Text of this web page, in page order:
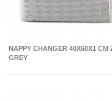
NAPPY CHANGER 40X60X1 CM
GREY